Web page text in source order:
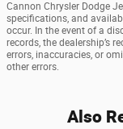
Cannon Chrysler Dodge
specifications, and
occur. In the event of a
records, the dealership’s
errors, inaccuracies, or
other errors.
Also